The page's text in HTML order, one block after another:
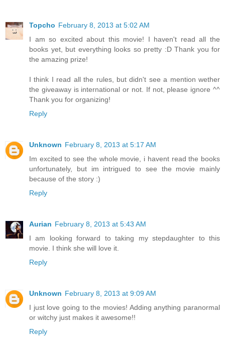
Topcho February 8, 2013 at 5:02 AM
I am so excited about this movie! I haven't read all the
books yet, but everything looks so pretty :D Thank you for
the amazing prize!
I think I read all the rules, but didn't see a mention wether
the giveaway is international or not. If not, please ignore ^^
Thank you for organizing!
Reply
Unknown February 8, 2013 at 5:17 AM
Im excited to see the whole movie, i havent read the books
unfortunately, but im intrigued to see the movie mainly
because of the story :)
Reply
Aurian February 8, 2013 at 5:43 AM
I am looking forward to taking my stepdaughter to this
movie. I think she will love it.
Reply
Unknown February 8, 2013 at 9:09 AM
I just love going to the movies! Adding anything paranormal
or witchy just makes it awesome!!
Reply